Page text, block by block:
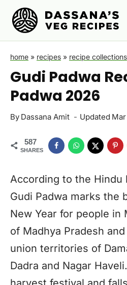
Skip
content
home » recipes » recipe collections
Gudi Padwa
Padwa 2026
By Dassana Amit Updated
587
SHARES
According to the Hindu
Gudi Padwa marks the
New Year for people in
of Madhya Pradesh
union territories of
Dadra and Nagar